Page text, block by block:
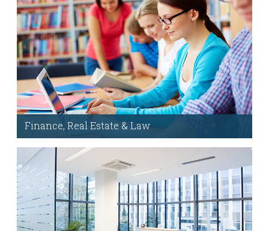
Setting Up The Demo
Finance, Real Estate & Law
Add these custom modules anywhere Visual
Composer is enabled.
Hover Images